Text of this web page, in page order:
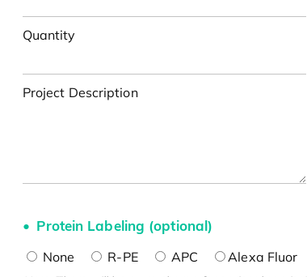
Quantity
Project Description
Protein Labeling (optional)
None R-PE APC Alexa Fluor